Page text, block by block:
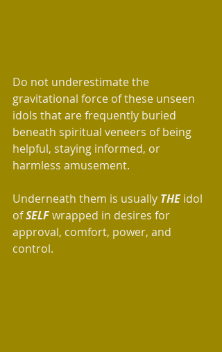
Do not underestimate the
gravitational force of these unseen
idols that are frequently buried
beneath spiritual veneers of being
helpful, staying informed, or
harmless amusement.
Underneath them is usually THE idol
of SELF wrapped in desires for
approval, comfort, power, and
control.